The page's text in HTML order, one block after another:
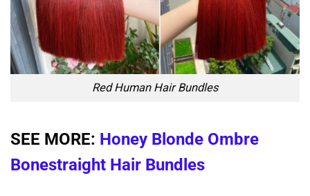
Red Human Hair Bundles
SEE MORE: Honey Blonde Ombre
Bonestraight Hair Bundles